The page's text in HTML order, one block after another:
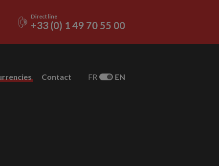
Direct line
+33 (0) 1 49 70 55 00
Contact FR EN